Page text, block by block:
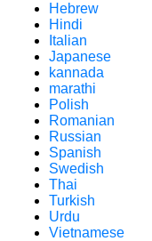
Hebrew
Hindi
Italian
Japanese
kannada
marathi
Polish
Romanian
Russian
Spanish
Swedish
Thai
Turkish
Urdu
Vietnamese